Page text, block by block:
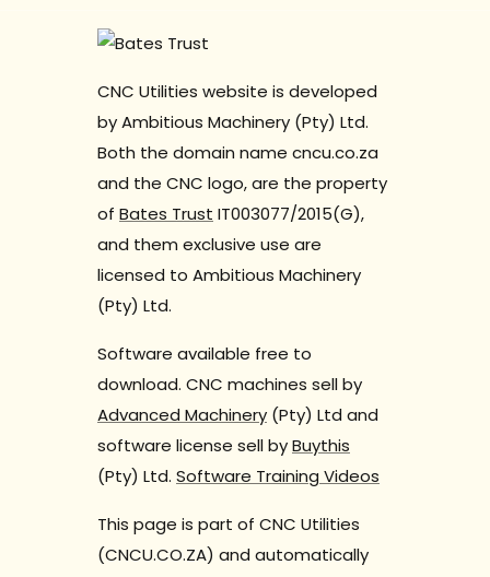
CNC Utilities website is developed
by Ambitious Machinery (Pty) Ltd.
Both the domain name cncu.co.za
and the CNC logo, are the property
of Bates Trust IT003077/2015(G),
and them exclusive use are
licensed to Ambitious Machinery
(Pty) Ltd.
Software available free to
download. CNC machines sell by
Advanced Machinery (Pty) Ltd and
software license sell byBuythis
(Pty) Ltd. Software Training Videos
This page is part of CNC Utilities
(CNCU.CO.ZA) and automatically